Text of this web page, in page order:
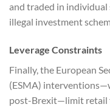
and traded in individual
illegal investment
Leverage Constraints
Finally, the European
(ESMA)
post-Brexit—limit retail